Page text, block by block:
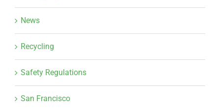
News
Recycling
Safety Regulations
San Francisco